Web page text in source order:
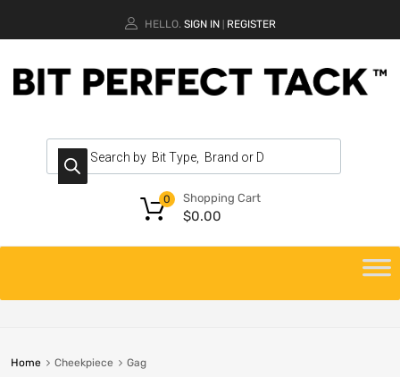
HELLO. SIGN IN REGISTER
Shopping Cart
$0.00
0
Home Cheekpiece Gag